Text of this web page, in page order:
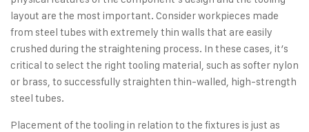
layout are the most important. Considerworkpieces made
from steel tubes with extremely thin walls that are easily
crushed during the straightening process. In these cases, it’s
critical to select the right tooling material, such as softer nylon
or brass, to successfully straighten thin-walled, high-strength
steel tubes.
Placement of the tooling in relation to the fixtures is just as